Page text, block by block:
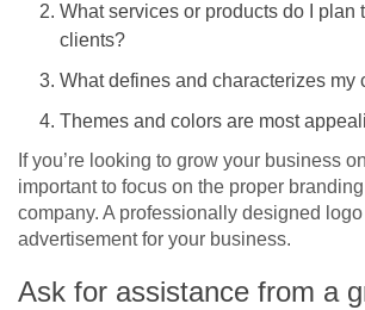
What services or products do I plan
clients?
What defines and characterizes my
Themes and colors are most
If you’re looking to grow your business
important to focus on the proper
company. A professionally designed
advertisement for your business.
Ask for assistance from a